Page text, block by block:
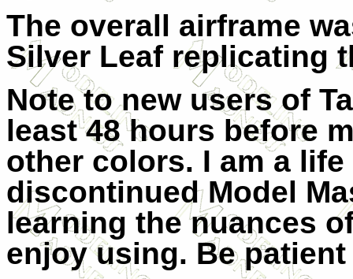
The overall airframe
Silver Leaf replicating
Note to new users of
least 48 hours before
other colors. I am a
discontinued Model
learning the nuances
enjoy using. Be